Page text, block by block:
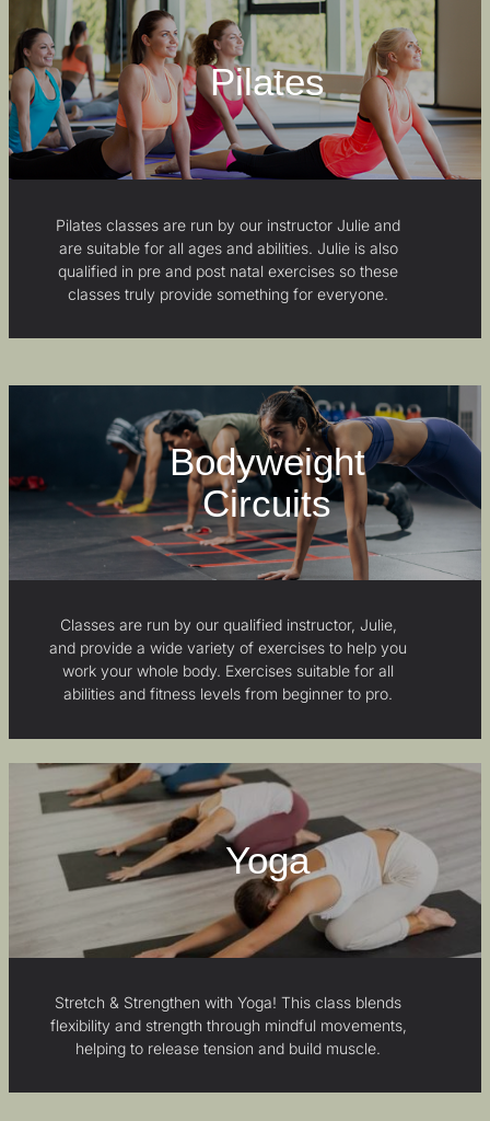
Pilates
Pilates classes are run by our instructor Julie and
are suitable for all ages and abilities. Julie is also
qualified in pre and post natal exercises so these
classes truly provide something for everyone.
Bodyweight
Circuits
Classes are run by our qualified instructor, Julie,
and provide a wide variety of exercises to help you
work your whole body. Exercises suitable for all
abilities and fitness levels from beginner to pro.
Yoga
Stretch & Strengthen with Yoga! This class blends
flexibility and strength through mindful movements,
helping to release tension and build muscle.